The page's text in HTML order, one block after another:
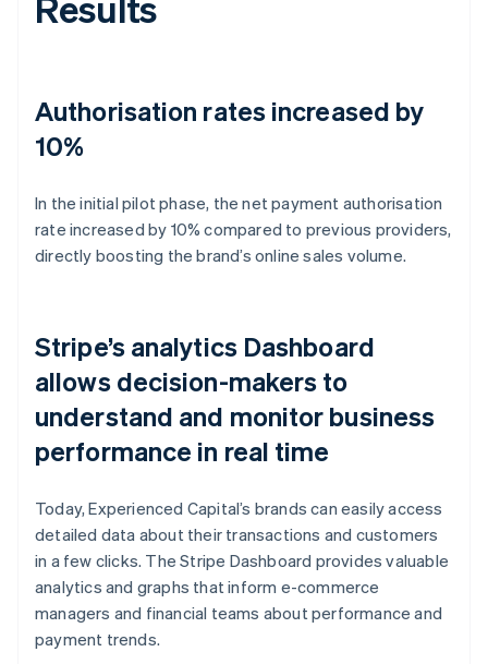
Authorisation rates increased by
10%
In the initial pilot phase, the net payment authorisation
rate increased by 10% compared to previous providers,
directly boosting the brand’s online sales volume.
Stripe’s analytics Dashboard
allows decision-makers to
understand and monitor business
performance in real time
Today, Experienced Capital’s brands can easily access
detailed data about their transactions and customers
in a few clicks. The Stripe Dashboard provides valuable
analytics and graphs that inform e-commerce
managers and financial teams about performance and
payment trends.